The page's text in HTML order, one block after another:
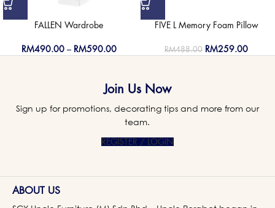
FALLEN Wardrobe
RM490.00 – RM590.00
FIVE L Memory Foam Pillow
RM488.00 RM259.00
Join Us Now
Sign up for promotions, decorating tips and more from our
team.
REGISTER / LOGIN
ABOUT US